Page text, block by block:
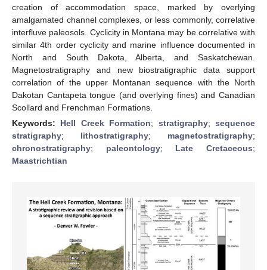
creation of accommodation space, marked by overlying
amalgamated channel complexes, or less commonly, correlative
interfluve paleosols. Cyclicity in Montana may be correlative with
similar 4th order cyclicity and marine influence documented in
North and South Dakota, Alberta, and Saskatchewan.
Magnetostratigraphy and new biostratigraphic data support
correlation of the upper Montanan sequence with the North
Dakotan Cantapeta tongue (and overlying fines) and Canadian
Scollard and Frenchman Formations.
Keywords: Hell Creek Formation; stratigraphy;sequence
stratigraphy; lithostratigraphy; magnetostratigraphy;
chronostratigraphy; paleontology; Late Cretaceous;
Maastrichtian